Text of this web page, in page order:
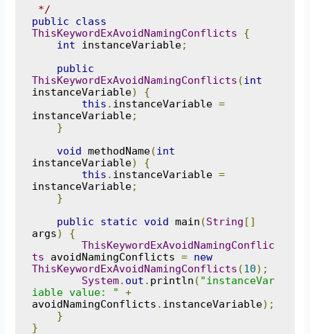
*/
public
class
ThisKeywordExAvoidNamingConflicts
{
int instanceVariable;
public
ThisKeywordExAvoidNamingConflicts (int
instanceVariable)
{
this . instanceVariable =
instanceVariable;
}
void methodName(int
instanceVariable)
{
this . instanceVariable =
instanceVariable;
}
public
static void main (String []
args)
{
ThisKeywordExAvoidNamingConflic
ts avoidNamingConflicts =
new
ThisKeywordExAvoidNamingConflicts (10);
System. out . println ( "instanceVar
iable value: "
+
avoidNamingConflicts . instanceVariable);
}
}